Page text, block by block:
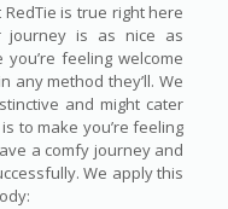
is true right here
journey is as nice as
feeling welcome
method they’ll. We
and might cater
to make you’re feeling
a comfy journey and
We apply this